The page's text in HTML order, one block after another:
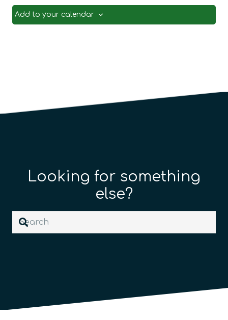
Add to your calendar
Looking for something
else?